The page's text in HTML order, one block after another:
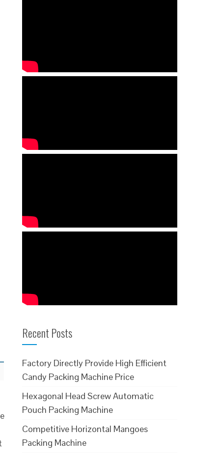
Recent Posts
Factory Directly Provide High Efficient
Candy Packing Machine Price
Hexagonal Head Screw Automatic
Pouch Packing Machine
Competitive Horizontal Mangoes
Packing Machine